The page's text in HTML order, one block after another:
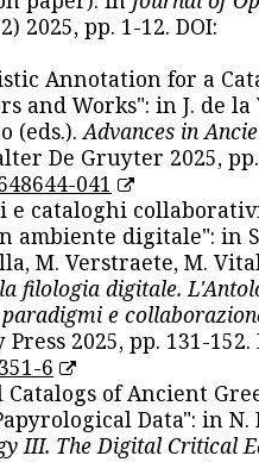
2025, pp. 1-12. DOI:
Annotation for a
and Works": in J. de la
(eds.). Advances in
De Gruyter 2025,
041
e cataloghi
ambiente digitale": in
M. Verstraete, M.
filologia digitale.
e
2025, pp. 131-152.
6
of Ancient
Data": in N.
III. The Digital Critical